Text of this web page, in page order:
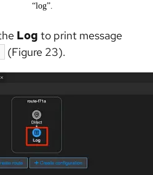
“log”.
Log to print message
(Figure 23).